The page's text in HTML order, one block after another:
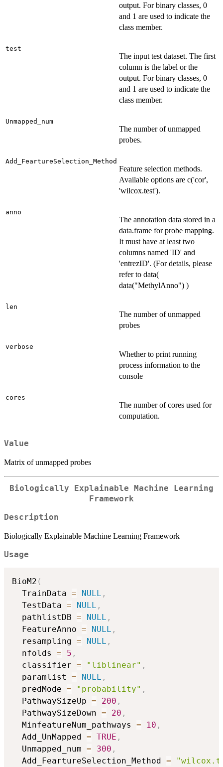
output. For binary classes, 0
and 1 are used to indicate the
class member.
test
The input test dataset. The first
column is the label or the
output. For binary classes, 0
and 1 are used to indicate the
class member.
Unmapped_num
The number of unmapped
probes.
Add_FeartureSelection_Method
Feature selection methods.
Available options are c('cor',
'wilcox.test').
anno
The annotation data stored in a
data.frame for probe mapping.
It must have at least two
columns named 'ID' and
'entrezID'. (For details, please
refer to data(
data("MethylAnno") )
len
The number of unmapped
probes
verbose
Whether to print running
process information to the
console
cores
The number of cores used for
computation.
Value
Matrix of unmapped probes
Biologically Explainable Machine Learning
Framework
Description
Biologically Explainable Machine Learning Framework
Usage
BioM2 (
  TrainData
= NULL ,
  TestData
= NULL ,
  pathlistDB
= NULL ,
  FeatureAnno
= NULL ,
  resampling
= NULL ,
  nfolds
= 5 ,
  classifier
= "liblinear" ,
  paramlist
= NULL ,
  predMode
= "probability" ,
  PathwaySizeUp
= 200 ,
  PathwaySizeDown
= 20 ,
  MinfeatureNum_pathways
= 10 ,
  Add_UnMapped
= TRUE ,
  Unmapped_num
= 300 ,
  Add_FeartureSelection_Method
=